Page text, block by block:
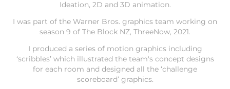
Ideation, 2D and 3D animation.
I was part of the Warner Bros. graphics team working on
season 9 of The Block NZ, ThreeNow, 2021.
I produced a series of motion graphics including
‘scribbles’ which illustrated the team's concept designs
for each room and designed all the ‘challenge
scoreboard’ graphics.